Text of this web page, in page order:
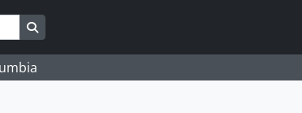
Search in browse page